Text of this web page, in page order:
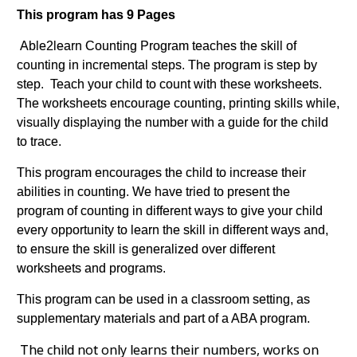
This program has 9 Pages
Able2learn Counting Program teaches the skill of
counting in incremental steps. The program is step by
step. Teach your child to count with these worksheets.
The worksheets encourage counting, printing skills while,
visually displaying the number with a guide for the child
to trace.
This program encourages the child to increase their
abilities in counting. We have tried to present the
program of counting in different ways to give your child
every opportunity to learn the skill in different ways and,
to ensure the skill is generalized over different
worksheets and programs.
This program can be used in a classroom setting, as
supplementary materials and part of a ABA program.
The child not only learns their numbers, works on